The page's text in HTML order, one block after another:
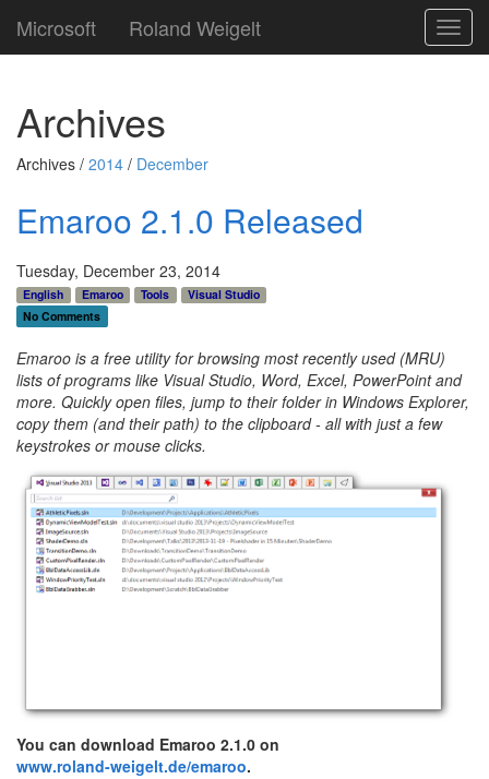
Microsoft Roland Weigelt
Archives
Archives / 2014 / December
Emaroo 2.1.0 Released
Tuesday, December 23, 2014
English Emaroo Tools
Visual Studio
No Comments
Emaroo is a free utility for browsing most recently used (MRU)
lists of programs like Visual Studio, Word, Excel, PowerPoint and
more. Quickly open files, jump to their folder in Windows Explorer,
copy them (and their path) to the clipboard - all with just a few
keystrokes or mouse clicks.
You can download Emaroo 2.1.0 on
www.roland-weigelt.de/emaroo.